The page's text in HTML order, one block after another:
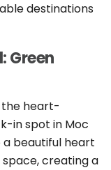
destinations
Green
the heart-
in spot in Moc
a beautiful heart
creating a